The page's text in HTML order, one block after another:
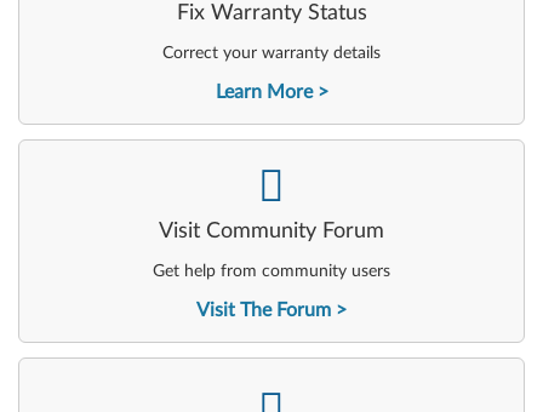
Fix Warranty Status
Correct your warranty details
Learn More
Visit Community Forum
Get help from community users
Visit The Forum
-